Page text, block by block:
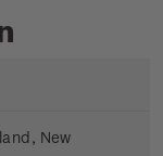
New